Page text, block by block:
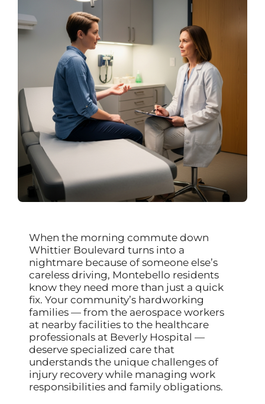
When the morning commute down
Whittier Boulevard turns into a
nightmare because of someone else’s
careless driving, Montebello residents
know they need more than just a quick
fix. Your community’s hardworking
families — from the aerospace workers
at nearby facilities to the healthcare
professionals at Beverly Hospital —
deserve specialized care that
understands the unique challenges of
injury recovery while managing work
responsibilities and family obligations.